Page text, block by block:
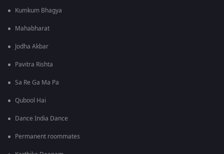
Kumkum Bhagya
Mahabharat
Jodha Akbar
Pavitra Rishta
Sa Re Ga Ma Pa
Qubool Hai
Dance India Dance
Permanent roommates